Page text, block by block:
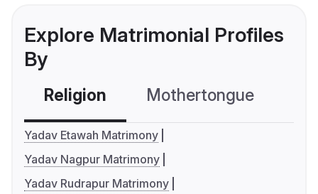
Explore Matrimonial Profiles
By
Religion Mothertongue
Yadav Etawah Matrimony
Yadav Nagpur Matrimony
Yadav Rudrapur Matrimony